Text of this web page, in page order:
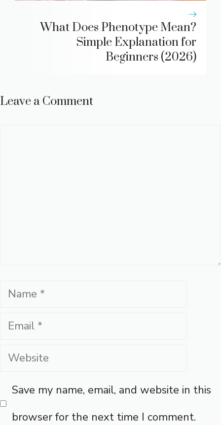
What Does Phenotype Mean?
Simple Explanation for
Beginners (2026)
Leave a Comment
Name
Email
Website
Save my name, email, and website in this
browser for the next time I comment.